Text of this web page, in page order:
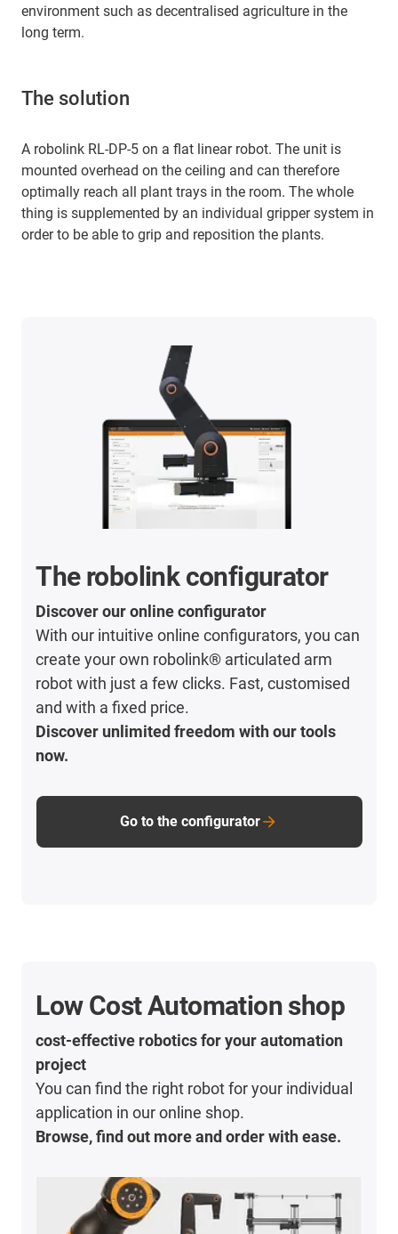
environment such as decentralised agriculture in the
long term.
The solution
A robolink RL-DP-5 on a flat linear robot. The unit is
mounted overhead on the ceiling and can therefore
optimally reach all plant trays in the room. The whole
thing is supplemented by an individual gripper system in
order to be able to grip and reposition the plants.
The robolink configurator
Discover our online configurator
With our intuitive online configurators, you can
create your own robolink® articulated arm
robot with just a few clicks. Fast, customised
and with a fixed price.
Discover unlimited freedom with our tools
now.
Go to the configurator
Low Cost Automation shop
cost-effective robotics for your automation
project
You can find the right robot for your individual
application in our online shop.
Browse, find out more and order with ease.